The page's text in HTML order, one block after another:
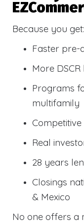
Because you get:
Faster pre-
More
Programs
multifamily
Real
28 years
Closings
& Mexico
No one offers a